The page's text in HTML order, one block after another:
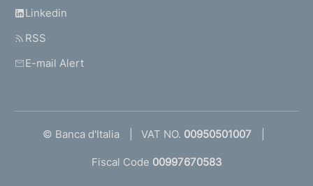
Linkedin
RSS
E-mail Alert
© Banca d'Italia VAT NO. 00950501007
Fiscal Code 00997670583